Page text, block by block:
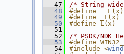
   47
/* String
   48
#define
   49
#define _L(x)
   50
#define L(x)
   51
   52
/* PSDK/NDK
   53
#define
   54
#include <